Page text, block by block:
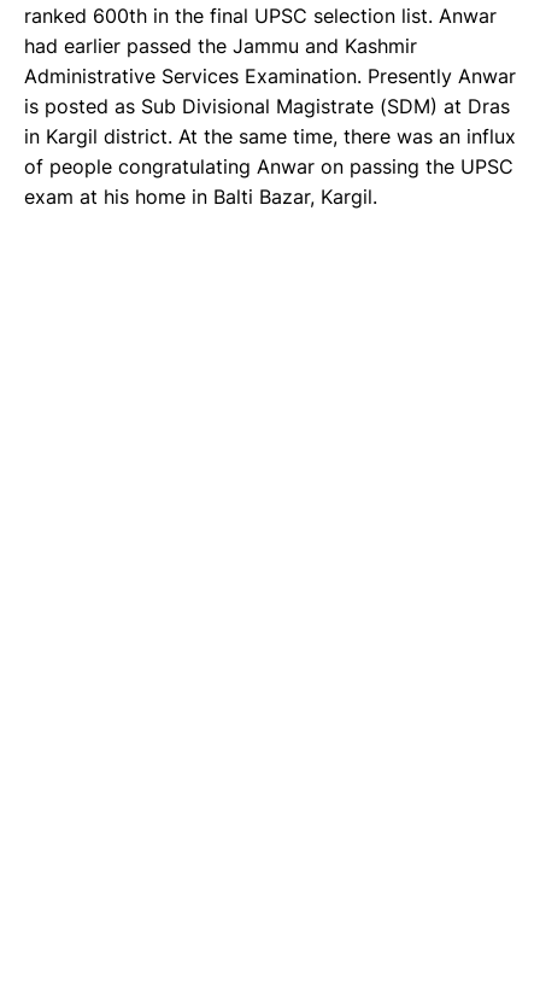
ranked 600th in the final UPSC selection list. Anwar
had earlier passed the Jammu and Kashmir
Administrative Services Examination. Presently Anwar
is posted as Sub Divisional Magistrate (SDM) at Dras
in Kargil district. At the same time, there was an influx
of people congratulating Anwar on passing the UPSC
exam at his home in Balti Bazar, Kargil.